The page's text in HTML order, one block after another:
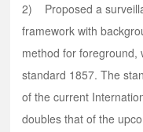
2) Proposed a
framework with
method for foreground,
standard 1857. The
of the current
doubles that of the